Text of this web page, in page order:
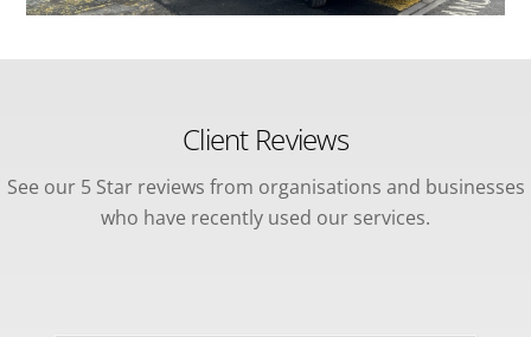
Client Reviews
See our 5 Star reviews from organisations and businesses
who have recently used our services.